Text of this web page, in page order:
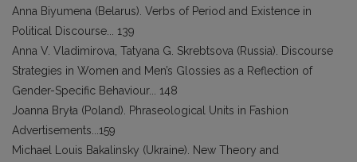
Anna Biyumena (Belarus). Verbs of Period and Existence in
Political Discourse... 139
Anna V. Vladimirova, Tatyana G. Skrebtsova (Russia). Discourse
Strategies in Women and Men’s Glossies as a Reflection of
Gender-Specific Behaviour... 148
Joanna Bryła (Poland). Phraseological Units in Fashion
Advertisements...159
Michael Louis Bakalinsky (Ukraine). New Theory and